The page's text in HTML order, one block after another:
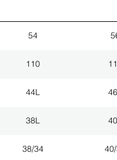
54
110
44L
38L
38/34